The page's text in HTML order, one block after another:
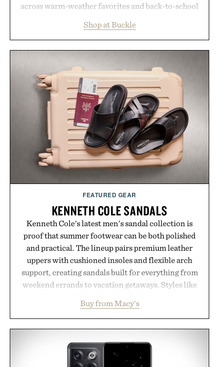
across warm-weather favorites and back-to-school
wardrobe in one trip. From perfectly broken-in
denim and breathable seasonal staples to versatile
layering pieces built for cooler days ahead, the
event highlights the styles Buckle is known for
while helping shoppers transition seamlessly from
summer weekends to campus life. It's an ideal
opportunity to stock up on the pieces that will
carry you through the season ahead.
Presented by Buckle.
Shop at Buckle
FEATURED GEAR
KENNETH COLE SANDALS
Kenneth Cole's latest men's sandal collection is
proof that summer footwear can be both polished
and practical. The lineup pairs premium leather
uppers with cushioned insoles and flexible arch
support, creating sandals built for everything from
weekend errands to vacation getaways. Styles like
with elevated finishes, while the Wassen
introduces a modern two-tone look and the
just as well with linen trousers as it does with
shorts. Comfortable enough for all-day wear and
Buy from Macy's